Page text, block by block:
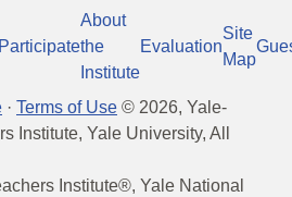
Participate
About
the
Institute
Evaluation
Site
Map
· Terms of Use © 2026, Yale-
Institute, Yale University, All
Institute®, Yale National